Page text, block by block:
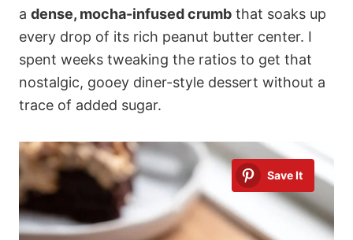
a dense, mocha-infused crumb that soaks up
every drop of its rich peanut butter center. I
spent weeks tweaking the ratios to get that
nostalgic, gooey diner-style dessert without a
trace of added sugar.
Save It